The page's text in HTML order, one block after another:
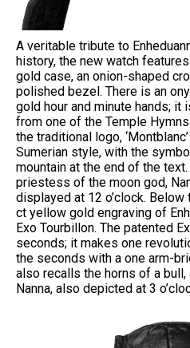
A veritable tribute to
history, the new watch
gold case, an onion-shaped
polished bezel. There is an
gold hour and minute hands; it
from one of the Temple
the traditional logo,
Sumerian style, with the
mountain at the end of the
priestess of the moon god,
displayed at 12 o’clock.
ct yellow gold engraving of
Exo Tourbillon. The patented
seconds; it makes one
the seconds with a one arm-
also recalls the horns of a
Nanna, also depicted at 3